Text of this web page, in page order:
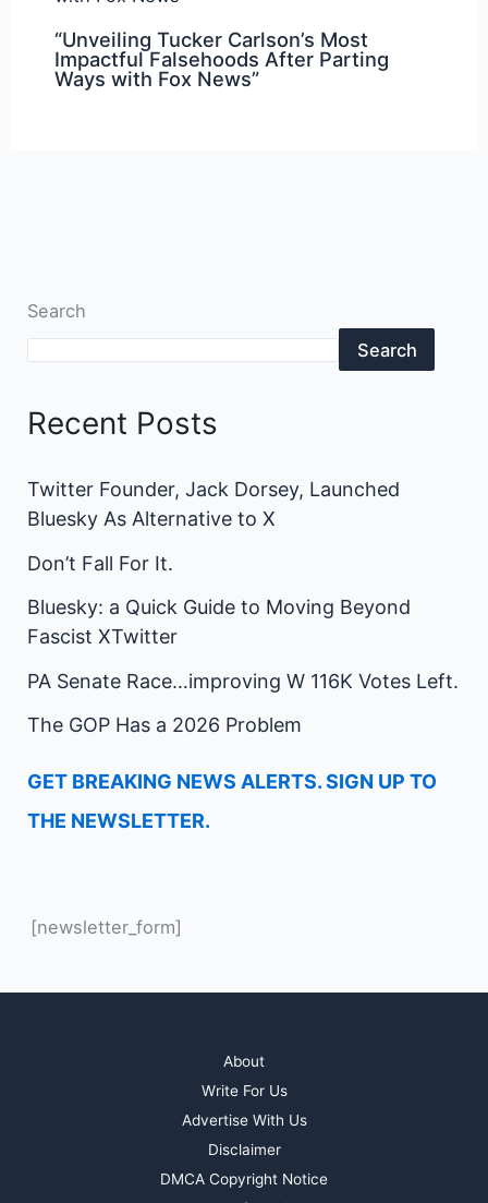
“Unveiling Tucker Carlson’s Most
Impactful Falsehoods After Parting
Ways with Fox News”
Search
Search
Recent Posts
Twitter Founder, Jack Dorsey, Launched
Bluesky As Alternative to X
Don’t Fall For It.
Bluesky: a Quick Guide to Moving Beyond
Fascist XTwitter
PA Senate Race…improving W 116K Votes Left.
The GOP Has a 2026 Problem
GET BREAKING NEWS ALERTS. SIGN UP TO
THE NEWSLETTER.
[newsletter_form]
About
Write For Us
Advertise With Us
Disclaimer
DMCA Copyright Notice